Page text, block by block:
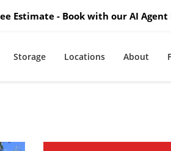
Estimate - Book with our AI
Storage Locations About